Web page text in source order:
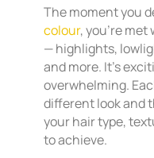
The moment you
colour, you’re
— highlights,
and more. It’s
overwhelming.
different look and
your hair type,
to achieve.